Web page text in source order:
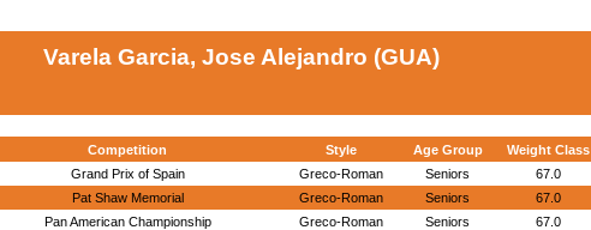
Varela Garcia, Jose Alejandro (GUA)
Competition Style Age Group Weight Class
Grand Prix of Spain Greco-Roman Seniors 67.0
Pat Shaw Memorial Greco-Roman Seniors 67.0
Pan American Championship Greco-Roman Seniors 67.0